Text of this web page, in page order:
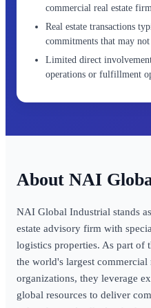
commercial real estate
Real estate transactions
commitments that may
Limited direct
operations or fulfillment
NAI
NAI Global Industrial stands
estate advisory firm with
logistics properties. As part
the world's largest commercial
organizations, they leverage
global resources to deliver